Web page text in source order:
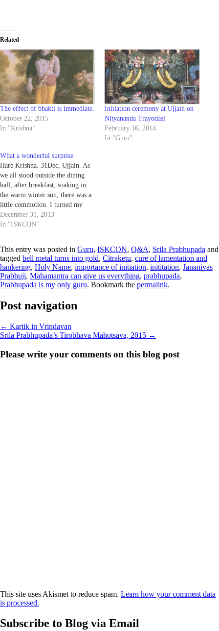
Related
The effect of bhakti is immediate.
October 22, 2015
In "Krishna"
Initiation ceremony at Ujjain on
Nityananda Trayodasi
February 16, 2014
In "Guru"
What a wonderful surprise
Hare Krishna. 31Dec, Ujjain. As
we all stood outside the dining
hall, after breakfast, soaking in
the warm winter sun, there was a
little commotion. I turned my
head I saw devotees gathering
around someone, my first thought
I…
December 31, 2013
In "ISKCON"
This entry was posted in Guru, ISKCON, Q&A, Srila Prabhupada and
tagged bell metal turns into gold, Citraketu, cure of lamentation and
hankering, Holy Name, importance of initiation, inititation, Jananivas
Prabhuji, Mahamantra can give us everything, prabhupada,
Prabhupada is my only guru. Bookmark the permalink.
Post navigation
← Kartik in Vrindavan
Srila Prabhupada’s Tirobhava Mahotsava, 2015 →
Please write your comments on this blog post
This site uses Akismet to reduce spam. Learn how your comment data
is processed.
Subscribe to Blog via Email